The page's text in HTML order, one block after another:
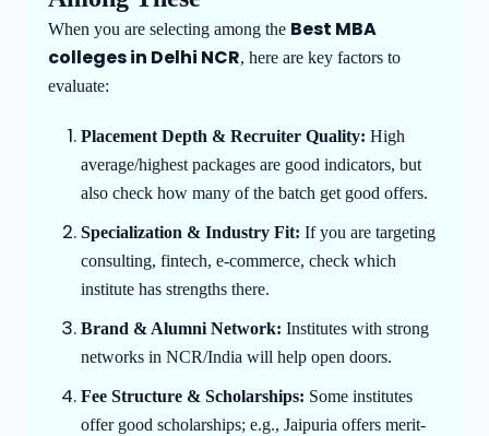
When you are selecting among the Best MBA
colleges in Delhi NCR, here are key factors to
evaluate:
Placement Depth & Recruiter Quality: High
average/highest packages are good indicators, but
also check how many of the batch get good offers.
Specialization & Industry Fit: If you are targeting
consulting, fintech, e-commerce, check which
institute has strengths there.
Brand & Alumni Network: Institutes with strong
networks in NCR/India will help open doors.
Fee Structure & Scholarships: Some institutes
offer good scholarships; e.g., Jaipuria offers merit-